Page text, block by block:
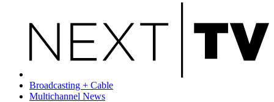
Broadcasting + Cable
Multichannel News